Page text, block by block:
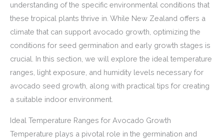
understanding of the specific environmental conditions that
these tropical plants thrive in. While New Zealand offers a
climate that can support avocado growth, optimizing the
conditions for seed germination and early growth stages is
crucial. In this section, we will explore the ideal temperature
ranges, light exposure, and humidity levels necessary for
avocado seed growth, along with practical tips for creating
a suitable indoor environment.
Ideal Temperature Ranges for Avocado Growth
Temperature plays a pivotal role in the germination and